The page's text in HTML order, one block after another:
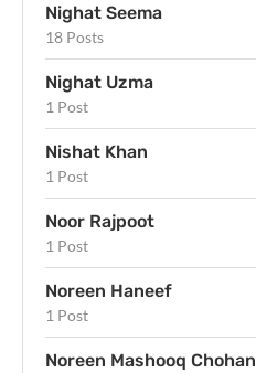
Nighat Seema
18 Posts
Nighat Uzma
1 Post
Nishat Khan
1 Post
Noor Rajpoot
1 Post
Noreen Haneef
1 Post
Noreen Mashooq Chohan